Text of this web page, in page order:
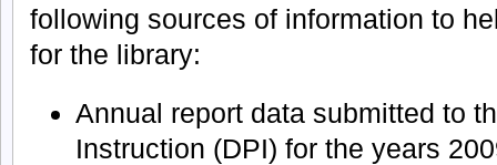
following sources of information to
for the library:
Annual report data submitted to
Instruction (DPI) for the years